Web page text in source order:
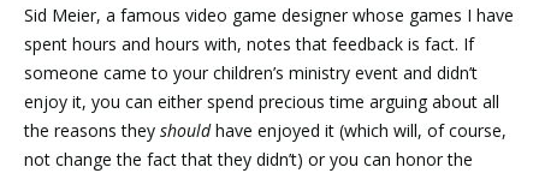
Sid Meier, a famous video game designer whose games I have
spent hours and hours with, notes that feedback is fact. If
someone came to your children’s ministry event and didn’t
enjoy it, you can either spend precious time arguing about all
the reasons they shouldhave enjoyed it (which will, of course,
not change the fact that they didn’t) or you can honor the